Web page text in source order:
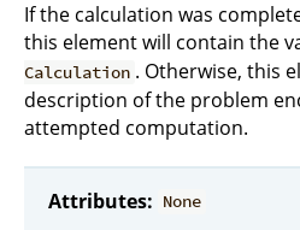
If the calculation was
this element will contain the
Calculation . Otherwise, this
description of the problem
attempted computation.
Attributes: None